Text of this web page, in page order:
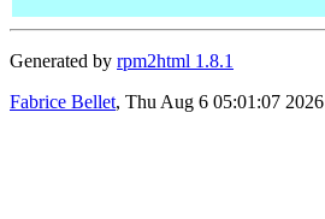
Generated by rpm2html 1.8.1
Fabrice Bellet, Thu Aug 6 05:01:07 2026